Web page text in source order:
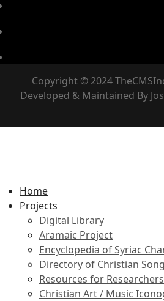
Copyright © 2024
Developed & Maintained By
Home
Projects
Digital Library
Aramaic Project
Encyclopedia of Syriac
Directory of Christian
Resources for Researchers
Christian Art / Music